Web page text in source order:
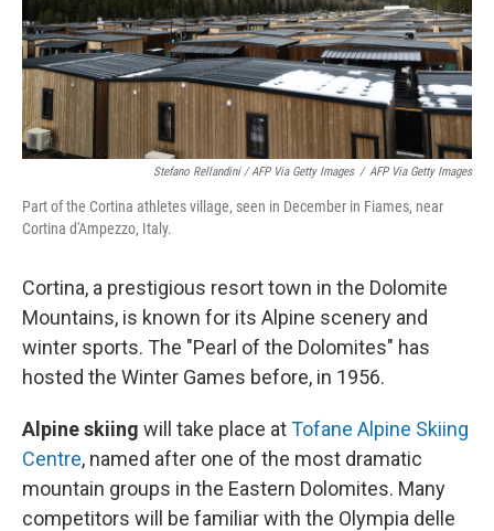
Stefano Rellandini / AFP Via Getty Images / AFP Via Getty Images
Part of the Cortina athletes village, seen in December in Fiames, near
Cortina d'Ampezzo, Italy.
Cortina, a prestigious resort town in the Dolomite
Mountains, is known for its Alpine scenery and
winter sports. The "Pearl of the Dolomites" has
hosted the Winter Games before, in 1956.
Alpine skiing will take place atTofane Alpine Skiing
Centre, named after one of the most dramatic
mountain groups in the Eastern Dolomites. Many
competitors will be familiar with the Olympia delle